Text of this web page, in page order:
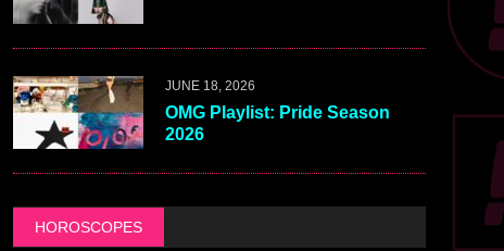
JUNE 18, 2026
OMG Playlist: Pride Season
2026
HOROSCOPES